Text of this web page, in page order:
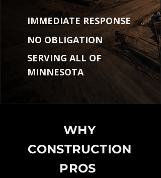
IMMEDIATE RESPONSE
NO OBLIGATION
SERVING ALL OF
MINNESOTA
WHY
CONSTRUCTION
PROS